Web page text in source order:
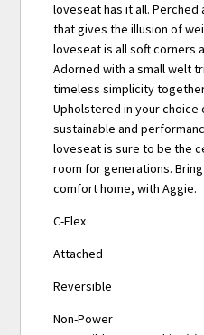
loveseat has it all.
that gives the illusion of
loveseat is all soft corners
Adorned with a small welt
timeless simplicity
Upholstered in your choice
sustainable and
loveseat is sure to be the
room for generations.
comfort home, with Aggie.
C-Flex
Attached
Reversible
Non-Power